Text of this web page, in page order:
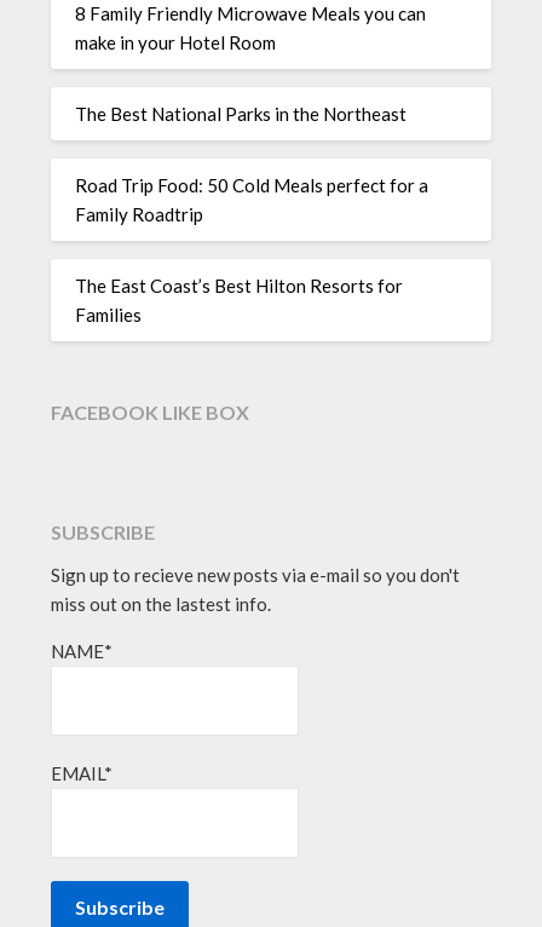
8 Family Friendly Microwave Meals you can
make in your Hotel Room
The Best National Parks in the Northeast
Road Trip Food: 50 Cold Meals perfect for a
Family Roadtrip
The East Coast’s Best Hilton Resorts for
Families
FACEBOOK LIKE BOX
SUBSCRIBE
Sign up to recieve new posts via e-mail so you don't
miss out on the lastest info.
NAME*
EMAIL*